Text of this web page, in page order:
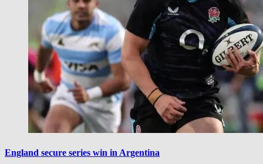
England secure series win in Argentina